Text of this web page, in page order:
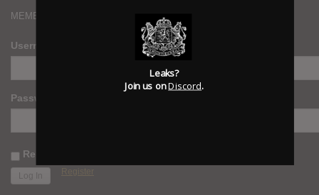
MEMBERS
Username
Password
Remember Me
Register
Leaks?
Join us onDiscord.